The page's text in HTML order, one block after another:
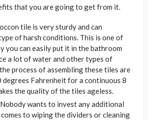
that you are going to get from it.
tile is very sturdy and can
of harsh conditions. This is one of
you can easily put it in the bathroom
a lot of water and other types of
process of assembling these tiles are
degrees Fahrenheit for a continuous 8
the quality of the tiles ageless.
Nobody wants to invest any additional
to wiping the dividers or cleaning